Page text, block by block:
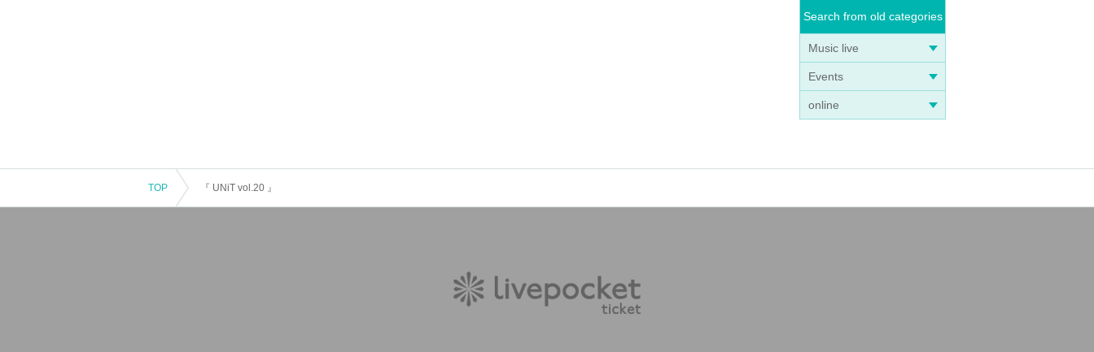
Search from old categories
Music live
Events
online
TOP 『 UNiT vol.20 』